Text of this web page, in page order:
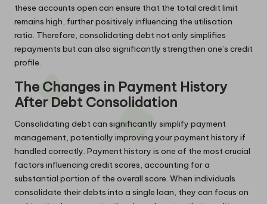
these accounts open can ensure that the total credit limit
remains high, further positively influencing the utilisation
ratio. Therefore, consolidating debt not only simplifies
repayments but can also significantly strengthen one’s credit
profile.
The Changes in Payment History
After Debt Consolidation
Consolidating debt can significantly simplify payment
management, potentially improving your payment history if
handled correctly. Payment history is one of the most crucial
factors influencing credit scores, accounting for a
substantial portion of the overall score. When individuals
consolidate their debts into a single loan, they can focus on